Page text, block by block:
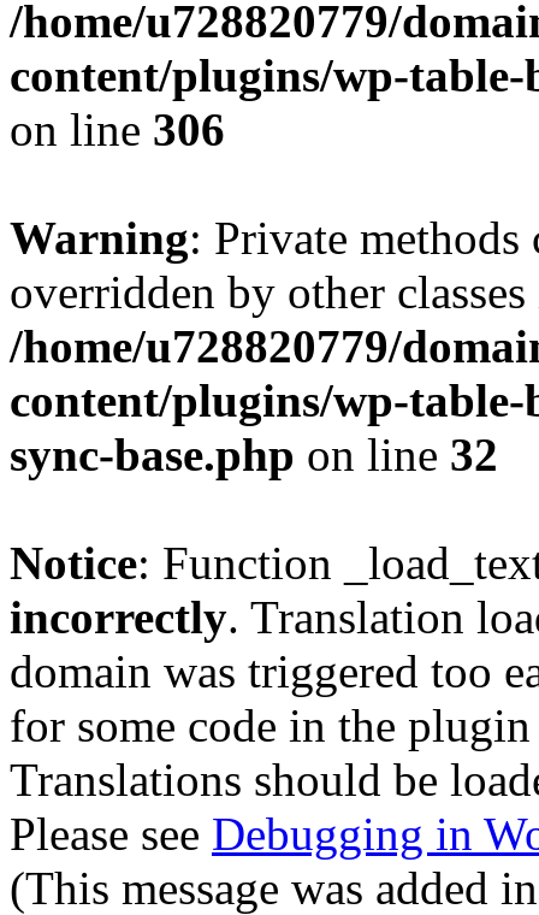
/home/u728820779/
content/plugins/wp-
on line 306
Warning: Private methods
overridden by other
/home/u728820779/
content/plugins/wp-
sync-base.php on line 32
Notice: Function
incorrectly. Translation
domain was triggered too
for some code in the
Translations should be
Please see Debugging in
(This message was added